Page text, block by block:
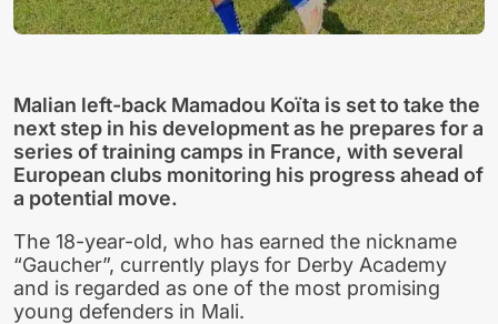
Malian left-back Mamadou Koïta is set to take the
next step in his development as he prepares for a
series of training camps in France, with several
European clubs monitoring his progress ahead of
a potential move.
The 18-year-old, who has earned the nickname
“Gaucher”, currently plays for Derby Academy
and is regarded as one of the most promising
young defenders in Mali.